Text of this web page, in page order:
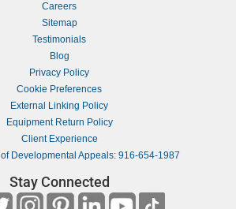
Careers
Sitemap
Testimonials
Blog
Privacy Policy
Cookie Preferences
External Linking Policy
Equipment Return Policy
Client Experience
Developmental Appeals: 916-654-1987
Stay Connected